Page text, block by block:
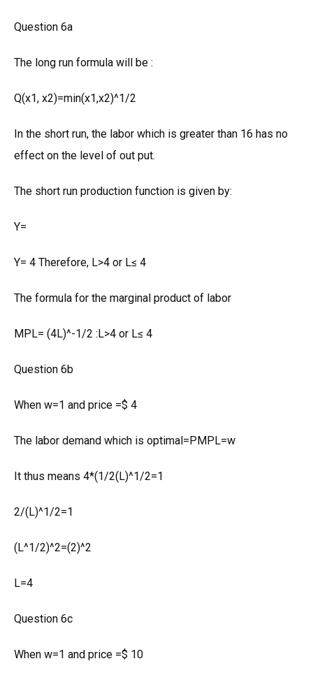
Question 6a
The long run formula will be :
Q(x1, x2)=min(x1,x2)^1/2
In the short run, the labor which is greater than 16 has no
effect on the level of out put.
The short run production function is given by:
Y=
Y= 4 Therefore, L>4 or L≤ 4
The formula for the marginal product of labor
MPL= (4L)^-1/2 :L>4 or L≤ 4
Question 6b
When w=1 and price =$ 4
The labor demand which is optimal=PMPL=w
It thus means 4*(1/2(L)^1/2=1
2/(L)^1/2=1
(L^1/2)^2=(2)^2
L=4
Question 6c
When w=1 and price =$ 10